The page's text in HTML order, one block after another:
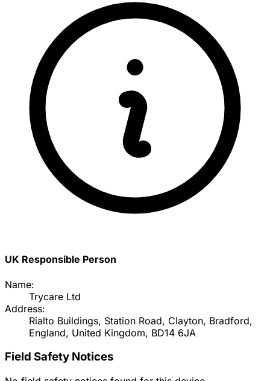
UK Responsible Person
Name:
Trycare Ltd
Address:
Rialto Buildings, Station Road, Clayton, Bradford,
England, United Kingdom, BD14 6JA
Field Safety Notices